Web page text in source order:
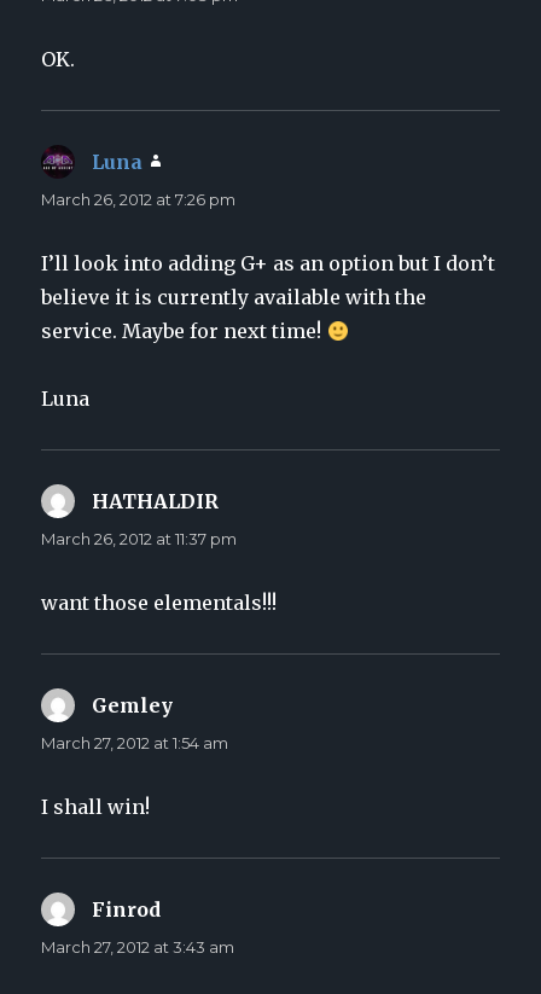
OK.
Luna
March 26, 2012 at 7:26 pm
I’ll look into adding G+ as an option but I don’t
believe it is currently available with the
service. Maybe for next time!
Luna
HATHALDIR
March 26, 2012 at 11:37 pm
want those elementals!!!
Gemley
March 27, 2012 at 1:54 am
I shall win!
Finrod
March 27, 2012 at 3:43 am